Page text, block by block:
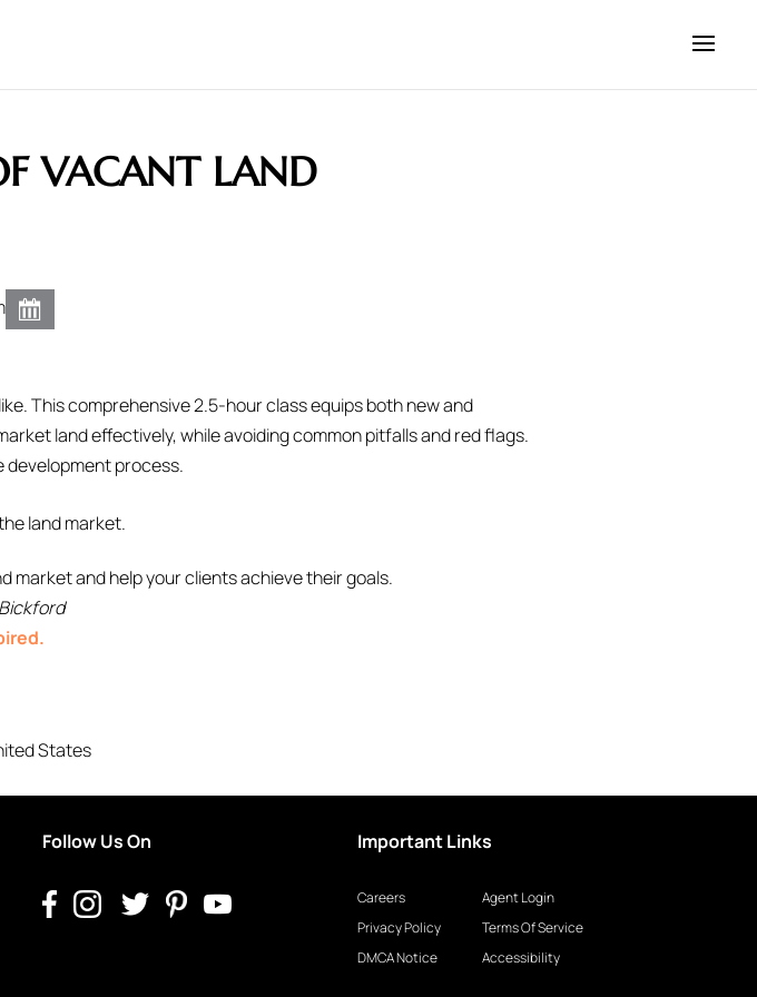
VACANT LAND
This comprehensive 2.5-hour class equips both new and
land effectively, while avoiding common pitfalls and red flags.
development process.
land market.
market and help your clients achieve their goals.
States
Follow Us On Important Links
Careers
Privacy Policy
DMCA Notice
Agent Login
Terms Of Service
Accessibility